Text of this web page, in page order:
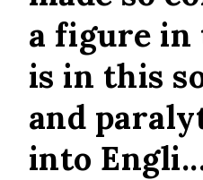
a figure in
is in this
and
into